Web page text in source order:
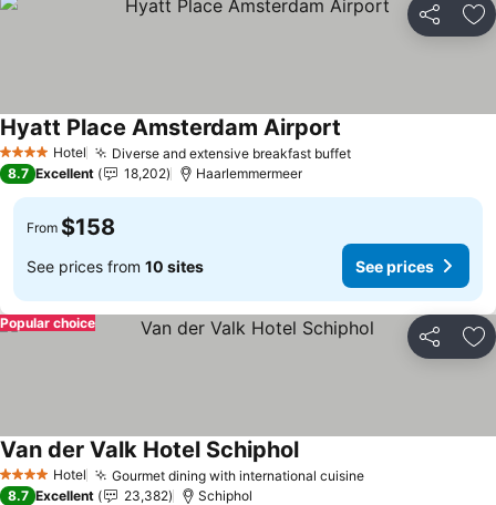
Share
4 Stars Hotel Diverse and extensive breakfast buffetSee prices
Hyatt Place Amsterdam Airport
8.7 Excellent 18,202 Haarlemmermeer
From $158
See prices from 10 sites See prices
Share
Popular choice
4 Stars Hotel Gourmet dining with international cuisineSee prices
Van der Valk Hotel SchipholSee prices
8.7 Excellent 23,382 Schiphol